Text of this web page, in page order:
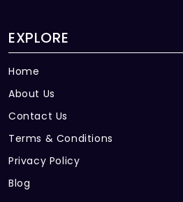
EXPLORE
Home
About Us
Contact Us
Terms & Conditions
Privacy Policy
Blog